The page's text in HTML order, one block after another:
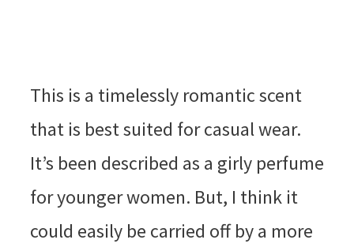
This is a timelessly romantic scent
that is best suited for casual wear.
It’s been described as a girly perfume
for younger women. But, I think it
could easily be carried off by a more